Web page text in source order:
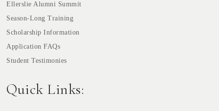
Ellerslie Alumni Summit
Season-Long Training
Scholarship Information
Application FAQs
Student Testimonies
Quick Links: